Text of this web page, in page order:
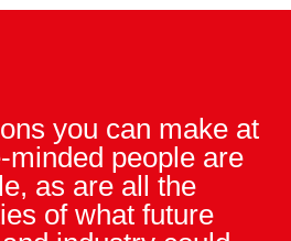
you can make at
minded people are
as are all the
of what future